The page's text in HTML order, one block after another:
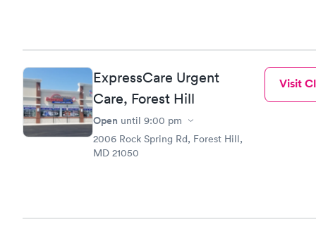
ExpressCare Urgent
Care, Forest Hill
Open until 9:00 pm
2006 Rock Spring Rd, Forest Hill,
MD 21050
Visit